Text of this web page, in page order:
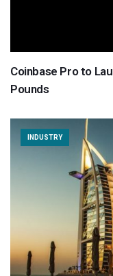
Coinbase Pro to
Pounds
INDUSTRY